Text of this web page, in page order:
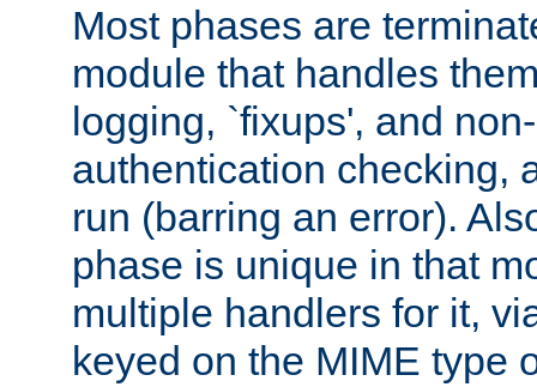
Most phases are
module that handles
logging, `fixups', and
authentication checking,
run (barring an error).
phase is unique in that
multiple handlers for it,
keyed on the MIME type